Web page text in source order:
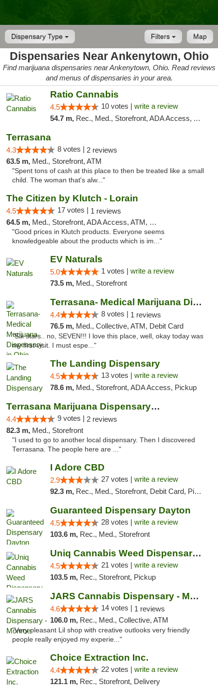
Dispensary Type Map
Filters
Dispensaries Near Ankenytown, Ohio
Find marijuana dispensaries near Ankenytown, Ohio. Read reviews
and menus of dispensaries in your area.
Ratio Cannabis
4.5 10 votes | write a review
54.7 m, Rec., Med., Storefront, ADA Access, ATM, Debit Card, Pickup
Terrasana
4.3 8 votes | 2 reviews
63.5 m, Med., Storefront, ATM
"Spent tons of cash at this place to then be treated like a small
child. The woman that's alw..."
The Citizen by Klutch - Lorain
4.5 17 votes | 1 reviews
64.5 m, Med., Storefront, ADA Access, ATM, Debit Card, Pickup
"Good prices in Klutch products. Everyone seems
knowledgeable about the products which is im..."
EV Naturals
5.0 1 votes | write a review
73.5 m, Med., Storefront
Terrasana- Medical Marijuana Dispensary in...
4.4 8 votes | 1 reviews
76.5 m, Med., Collective, ATM, Debit Card
"Six stars.. no, SEVEN!!! I love this place, well, okay today was
my first visit. I must espe..."
The Landing Dispensary
4.5 13 votes | write a review
78.6 m, Med., Storefront, ADA Access, Pickup
Terrasana Marijuana Dispensary Springfield
4.4 9 votes | 2 reviews
82.3 m, Med., Storefront
"I used to go to another local dispensary. Then I discovered
Terrasana. The people here are ..."
I Adore CBD
2.9 27 votes | write a review
92.3 m, Rec., Med., Storefront, Debit Card, Pickup
Guaranteed Dispensary Dayton
4.5 28 votes | write a review
103.6 m, Rec., Med., Storefront
Uniq Cannabis Weed Dispensary Monroe
4.5 21 votes | write a review
103.5 m, Rec., Storefront, Pickup
JARS Cannabis Dispensary - Monroe
4.6 14 votes | 1 reviews
106.0 m, Rec., Med., Collective, ATM
"Very pleasant Lil shop with creative outlooks very friendly
people really enjoyed my experie..."
Choice Extraction Inc.
4.4 22 votes | write a review
121.1 m, Rec., Storefront, Delivery